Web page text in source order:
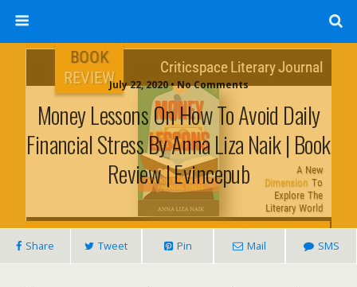
July 22, 2020 • No Comments
Money Lessons On How To Avoid Daily
Financial Stress By Anna Liza Naik | Book
Review | Evincepub
Share Tweet Pin Mail SMS